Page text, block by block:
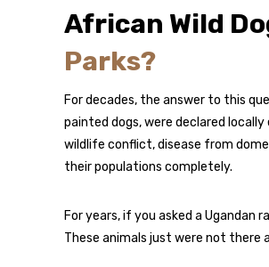
African Wild
Parks?
For decades, the answer to this
painted dogs, were declared
wildlife conflict, disease from
their populations completely.
For years, if you asked a Ugandan
These animals just were not there